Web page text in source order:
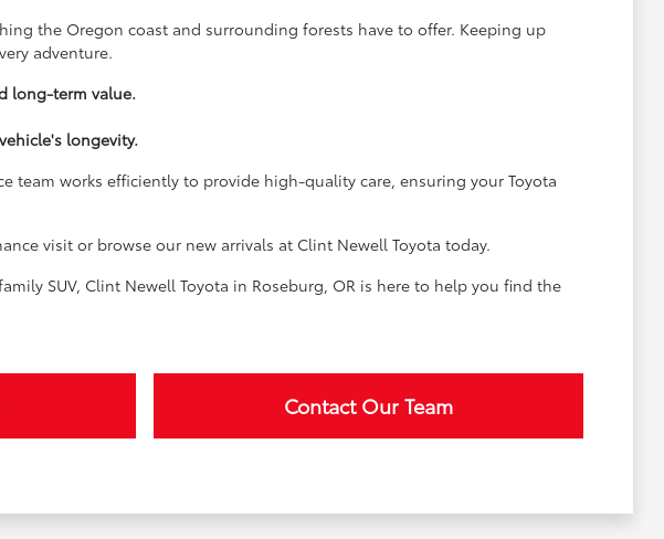
the Oregon coast and surrounding forests have to offer. Keeping up
adventure.
long-term value.
longevity.
team works efficiently to provide high-quality care, ensuring your Toyota
visit or browse our new arrivals at Clint Newell Toyota today.
SUV, Clint Newell Toyota in Roseburg, OR is here to help you find the
Contact Our Team